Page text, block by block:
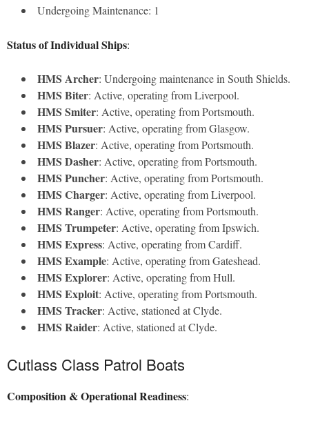
Undergoing Maintenance: 1
Status of Individual Ships:
HMS Archer: Undergoing maintenance in South Shields.
HMS Biter: Active, operating from Liverpool.
HMS Smiter: Active, operating from Portsmouth.
HMS Pursuer: Active, operating from Glasgow.
HMS Blazer: Active, operating from Portsmouth.
HMS Dasher: Active, operating from Portsmouth.
HMS Puncher: Active, operating from Portsmouth.
HMS Charger: Active, operating from Liverpool.
HMS Ranger: Active, operating from Portsmouth.
HMS Trumpeter: Active, operating from Ipswich.
HMS Express: Active, operating from Cardiff.
HMS Example: Active, operating from Gateshead.
HMS Explorer: Active, operating from Hull.
HMS Exploit: Active, operating from Portsmouth.
HMS Tracker: Active, stationed at Clyde.
HMS Raider: Active, stationed at Clyde.
Cutlass Class Patrol Boats
Composition & Operational Readiness: